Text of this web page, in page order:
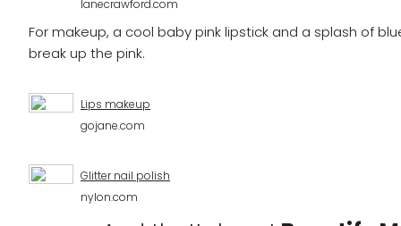
lanecrawford.com
For makeup, a cool baby pink lipstick and a splash of
break up the pink.
Lips makeup
gojane.com
Glitter nail polish
nylon.com